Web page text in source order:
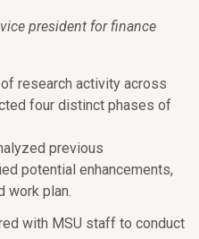
president for finance
research activity across
four distinct phases of
previous
potential enhancements,
work plan.
with MSU staff to conduct